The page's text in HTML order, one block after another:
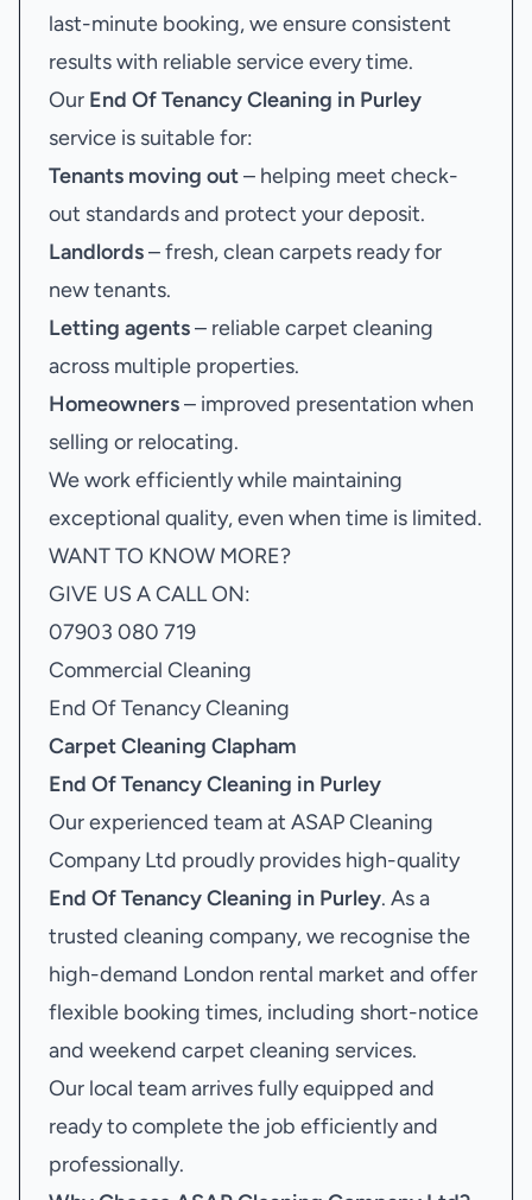
last-minute booking, we ensure consistent
results with reliable service every time.
Our End Of Tenancy Cleaning in Purley
service is suitable for:
Tenants moving out– helping meet check-
out standards and protect your deposit.
Landlords– fresh, clean carpets ready for
new tenants.
Letting agents– reliable carpet cleaning
across multiple properties.
Homeowners– improved presentation when
selling or relocating.
We work efficiently while maintaining
exceptional quality, even when time is limited.
WANT TO KNOW MORE?
GIVE US A CALL ON:
07903 080 719
Commercial Cleaning
End Of Tenancy Cleaning
Carpet Cleaning Clapham
End Of Tenancy Cleaning in Purley
Our experienced team at ASAP Cleaning
Company Ltd proudly provides high-quality
End Of Tenancy Cleaning in Purley. As a
trusted cleaning company, we recognise the
high-demand London rental market and offer
flexible booking times, including short-notice
and weekend carpet cleaning services.
Our local team arrives fully equipped and
ready to complete the job efficiently and
professionally.